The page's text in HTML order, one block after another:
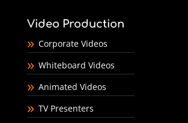
Video Production
Corporate Videos
Whiteboard Videos
Animated Videos
TV Presenters